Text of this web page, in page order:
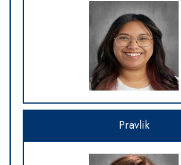
Pravlik